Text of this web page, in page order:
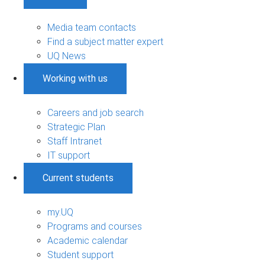
Media team contacts
Find a subject matter expert
UQ News
Working with us
Careers and job search
Strategic Plan
Staff Intranet
IT support
Current students
my.UQ
Programs and courses
Academic calendar
Student support